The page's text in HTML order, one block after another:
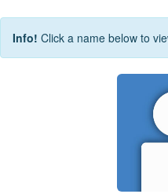
Info! Click a name below to